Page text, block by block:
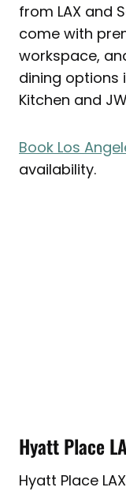
from LAX and
come with
workspace,
dining options
Kitchen and
Book Los
availability.
Hyatt Place
Hyatt Place